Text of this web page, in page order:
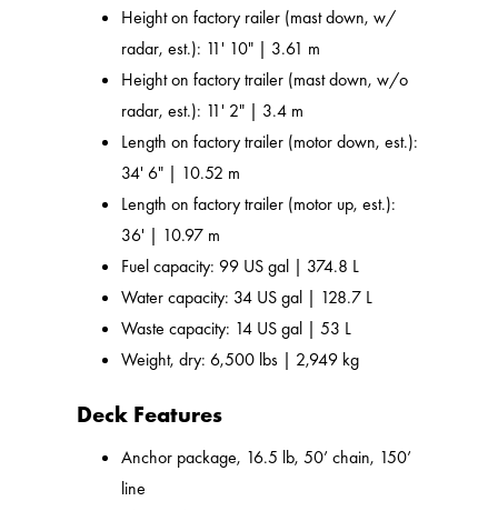
Height on factory railer (mast down, w/
radar, est.): 11' 10" | 3.61 m
Height on factory trailer (mast down, w/o
radar, est.): 11' 2" | 3.4 m
Length on factory trailer (motor down, est.):
34' 6" | 10.52 m
Length on factory trailer (motor up, est.):
36' | 10.97 m
Fuel capacity: 99 US gal | 374.8 L
Water capacity: 34 US gal | 128.7 L
Waste capacity: 14 US gal | 53 L
Weight, dry: 6,500 lbs | 2,949 kg
Deck Features
Anchor package, 16.5 lb, 50’ chain, 150’
line